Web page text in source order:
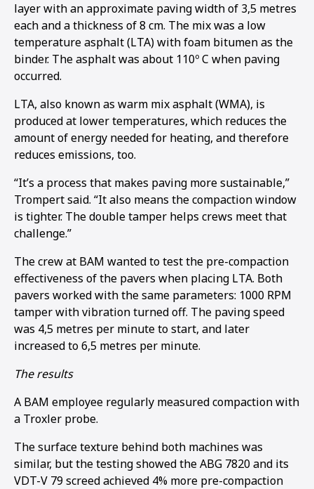
layer with an approximate paving width of 3,5 metres
each and a thickness of 8 cm. The mix was a low
temperature asphalt (LTA) with foam bitumen as the
binder. The asphalt was about 110º C when paving
occurred.
LTA, also known as warm mix asphalt (WMA), is
produced at lower temperatures, which reduces the
amount of energy needed for heating, and therefore
reduces emissions, too.
“It’s a process that makes paving more sustainable,”
Trompert said. “It also means the compaction window
is tighter. The double tamper helps crews meet that
challenge.”
The crew at BAM wanted to test the pre-compaction
effectiveness of the pavers when placing LTA. Both
pavers worked with the same parameters: 1000 RPM
tamper with vibration turned off. The paving speed
was 4,5 metres per minute to start, and later
increased to 6,5 metres per minute.
The results
A BAM employee regularly measured compaction with
a Troxler probe.
The surface texture behind both machines was
similar, but the testing showed the ABG 7820 and its
VDT-V 79 screed achieved 4% more pre-compaction